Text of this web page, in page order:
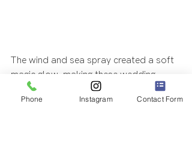
The wind and sea spray created a soft
magic glow, making these wedding
photos even more magical.
Phone Instagram Contact Form